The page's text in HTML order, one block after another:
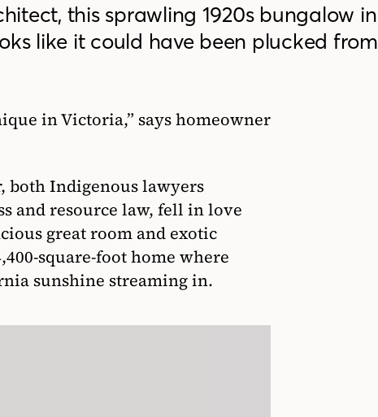
this sprawling 1920s bungalow in
like it could have been plucked from
in Victoria,” says homeowner
both Indigenous lawyers
and resource law, fell in love
great room and exotic
square-foot home where
sunshine streaming in.